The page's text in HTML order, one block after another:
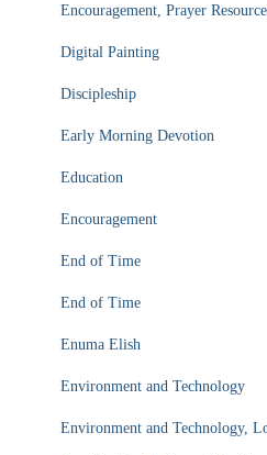
Encouragement, Prayer
Digital Painting
Discipleship
Early Morning Devotion
Education
Encouragement
End of Time
End of Time
Enuma Elish
Environment and Technology
Environment and Technology,